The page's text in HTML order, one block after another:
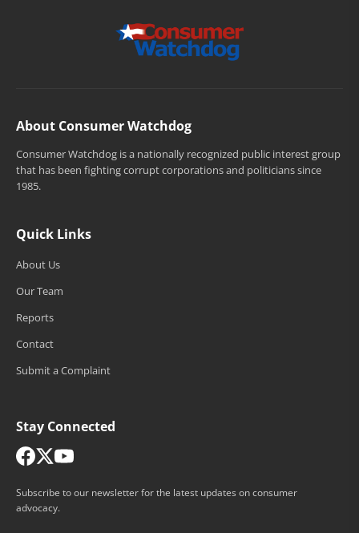
About Consumer Watchdog
Consumer Watchdog is a nationally recognized public interest group
that has been fighting corrupt corporations and politicians since
1985.
Quick Links
About Us
Our Team
Reports
Contact
Submit a Complaint
Stay Connected
Subscribe to our newsletter for the latest updates on consumer
advocacy.